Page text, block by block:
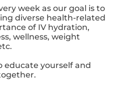
week as our goal is to
diverse health-related
of IV hydration,
wellness, weight
educate yourself and